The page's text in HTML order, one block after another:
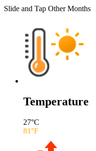
Slide and Tap Other Months
Temperature
27°C
81°F